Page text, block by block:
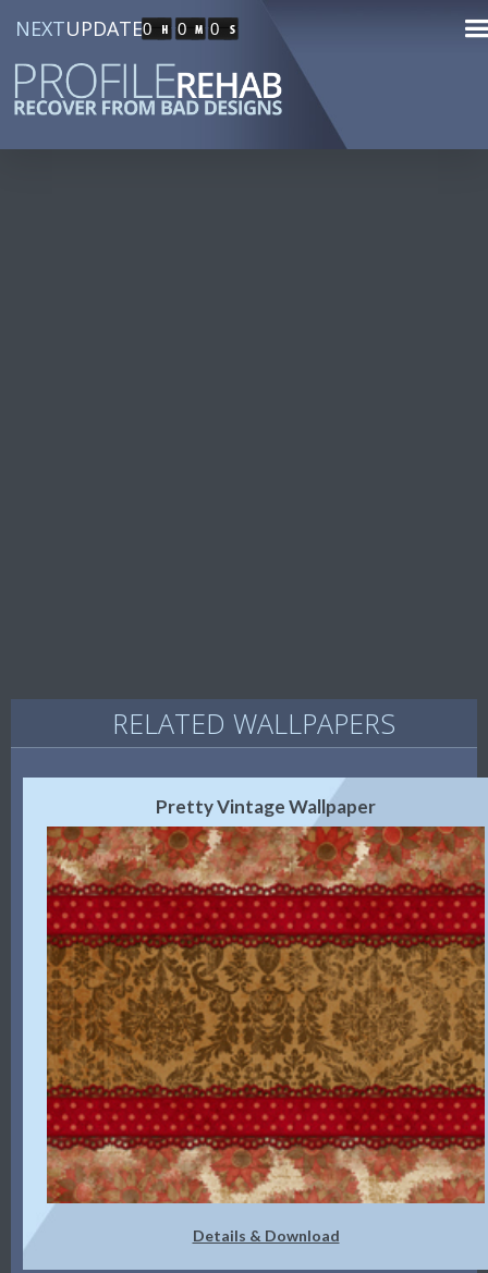
NEXTUPDATE0 0 0
RELATED WALLPAPERS
Pretty Vintage Wallpaper
Details & Download